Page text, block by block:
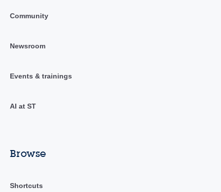
Community
Newsroom
Events & trainings
AI at ST
Browse
Shortcuts